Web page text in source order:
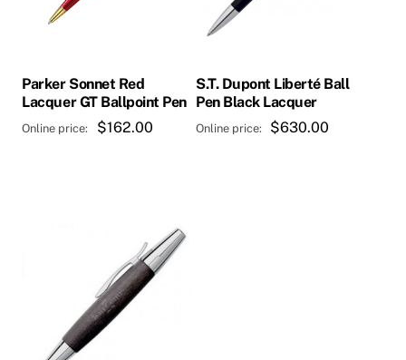
Parker Sonnet Red
Lacquer GT Ballpoint Pen
$162.00
S.T. Dupont Liberté Ball
Pen Black Lacquer
$630.00